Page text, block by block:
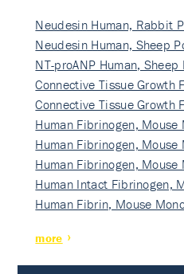
Neudesin Human, Rabbit
Neudesin Human, Sheep
NT-proANP Human, Sheep
Connective Tissue Growth
Connective Tissue Growth
Human Fibrinogen, Mouse
Human Fibrinogen, Mouse
Human Fibrinogen, Mouse
Human Intact Fibrinogen,
Human Fibrin, Mouse
more